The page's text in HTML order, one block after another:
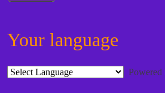
Your language
Powered